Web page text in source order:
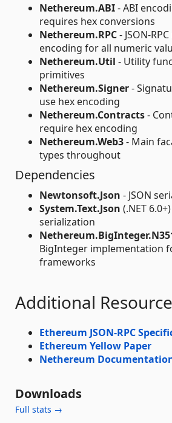
Nethereum.ABI- ABI
requires hex conversions
Nethereum.RPC- JSON-
encoding for all numeric
Nethereum.Util - Utility
primitives
Nethereum.Signer-
use hex encoding
Nethereum.Contracts-
require hex encoding
Nethereum.Web3- Main
types throughout
Dependencies
Newtonsoft.Json - JSON
System.Text.Json (.NET
serialization
BigInteger implementation
frameworks
Additional
Ethereum JSON-RPC
Ethereum Yellow Paper
Nethereum
Downloads
Full stats →